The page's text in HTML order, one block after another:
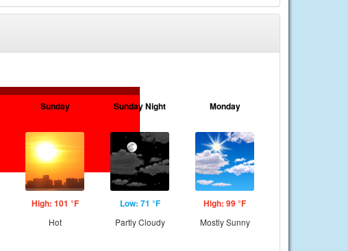
Sunday
High: 101 °F
Hot
Sunday Night
Low: 71 °F
Partly Cloudy
Monday
High: 99 °F
Mostly Sunny